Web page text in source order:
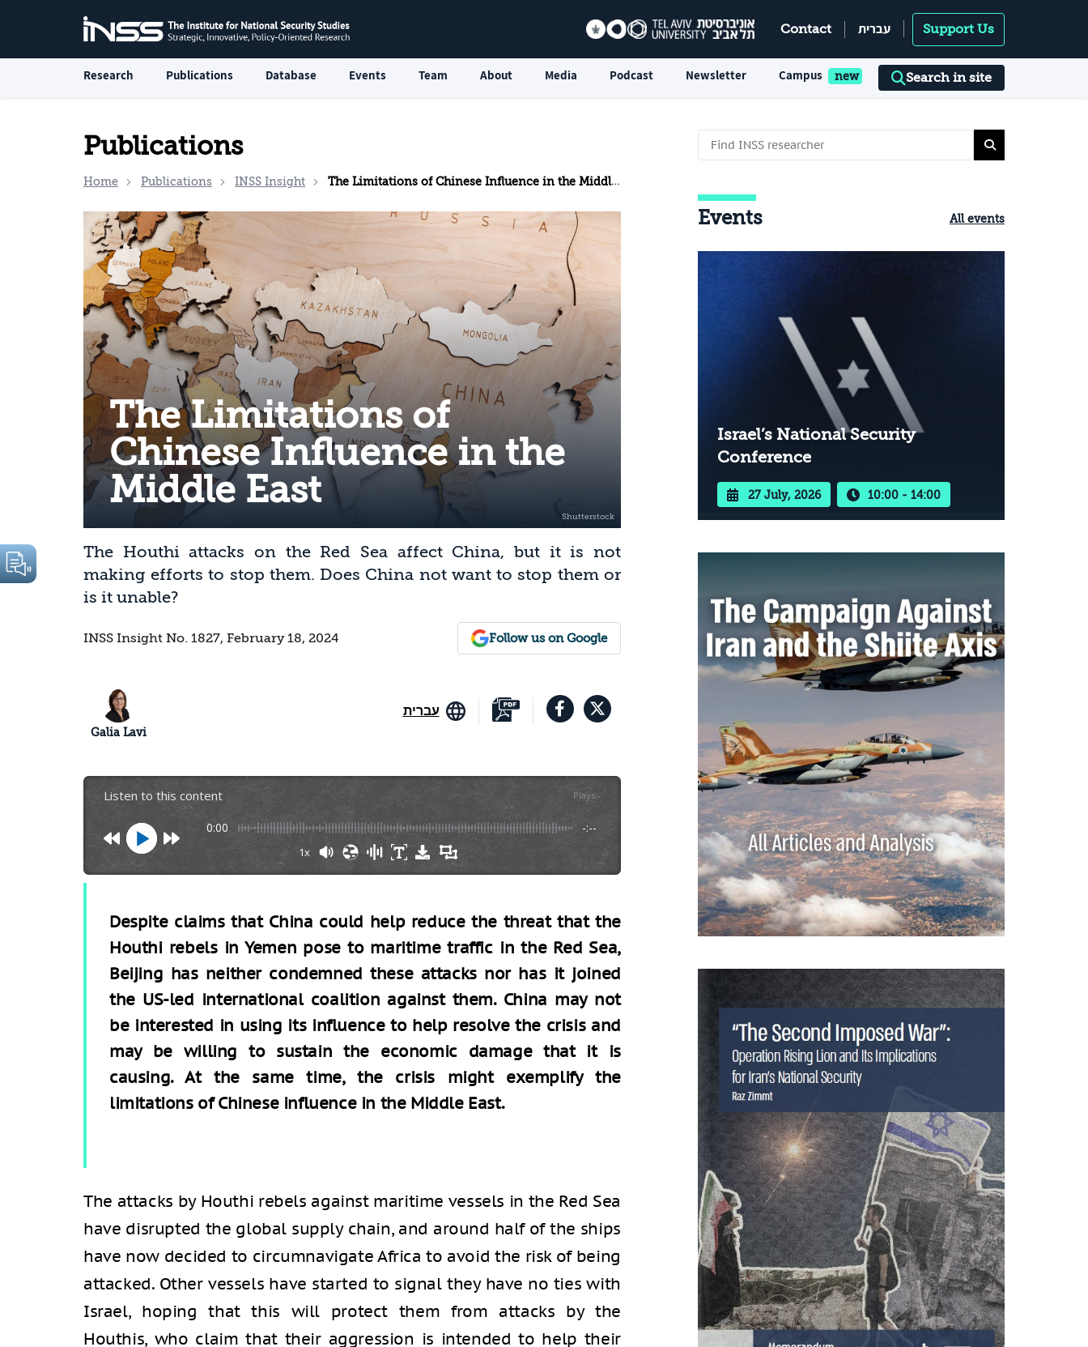
Contact עברית Support Us
Research Publications Database Events Team About Media Podcast Newsletter Campus Search in site
Publications
Home Publications INSS Insight The Limitations of Chinese Influence in the Middle East
The Limitations of
Chinese Influence in the
Middle East
The Houthi attacks on the Red Sea affect China, but it is not
making efforts to stop them. Does China not want to stop them or
is it unable?
INSS Insight No. 1827, February 18, 2024 Follow us on Google
עברית
Galia Lavi
Listen to this content Plays:-
0:00 -:--
1x
Despite claims that China could help reduce the threat that the
Houthi rebels in Yemen pose to maritime traffic in the Red Sea,
Beijing has neither condemned these attacks nor has it joined
the US-led international coalition against them. China may not
be interested in using its influence to help resolve the crisis and
may be willing to sustain the economic damage that it is
causing. At the same time, the crisis might exemplify the
limitations of Chinese influence in the Middle East.
The attacks by Houthi rebels against maritime vessels in the Red Sea
have disrupted the global supply chain, and around half of the ships
have now decided to circumnavigate Africa to avoid the risk of being
attacked. Other vessels have started to signal they have no ties with
Israel, hoping that this will protect them from attacks by the
Houthis, who claim that their aggression is intended to help their
Events All events
Israel’s National Security
Conference
27 July, 2026 10:00 - 14:00